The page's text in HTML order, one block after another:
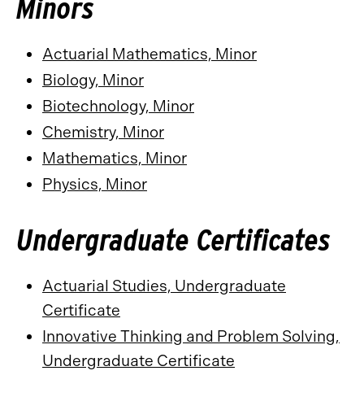
Minors
Actuarial Mathematics, Minor
Biology, Minor
Biotechnology, Minor
Chemistry, Minor
Mathematics, Minor
Physics, Minor
Undergraduate Certificates
Actuarial Studies, Undergraduate
Certificate
Innovative Thinking and Problem Solving,
Undergraduate Certificate